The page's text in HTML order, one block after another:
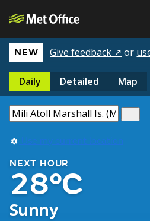
NEW Give feedback ↗ or
Daily Detailed Map
Use my current location
NEXT HOUR
28°C
Sunny